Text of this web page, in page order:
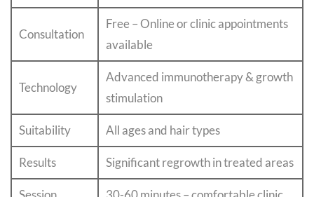
Consultation
Free – Online or clinic appointments
available
Technology
Advanced immunotherapy & growth
stimulation
Suitability All ages and hair types
Results Significant regrowth in treated areas